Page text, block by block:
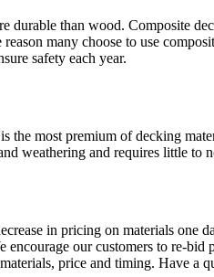
durable than wood. Composite
many choose to use
safety each year.
most premium of decking
weathering and requires little to
in pricing on materials
our customers to re-
price and timing. Have a